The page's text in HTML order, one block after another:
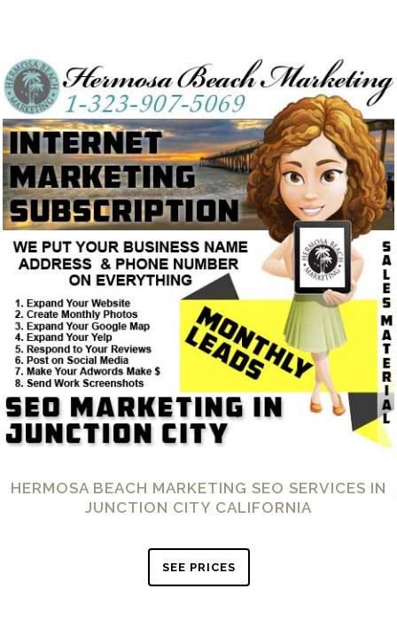
HERMOSA BEACH MARKETING SEO SERVICES IN
JUNCTION CITY CALIFORNIA
SEE PRICES